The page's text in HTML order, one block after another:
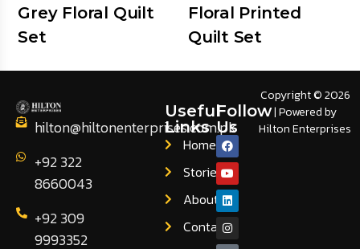
Grey Floral Quilt
Set
Floral Printed
Quilt Set
hilton@hiltonenterprises.com.pk
+92 322
8660043
+92 309
9993352
Useful
Links
Home
Stories
About
Contact
Follow
Us
Copyright © 2026
| Powered by
Hilton Enterprises